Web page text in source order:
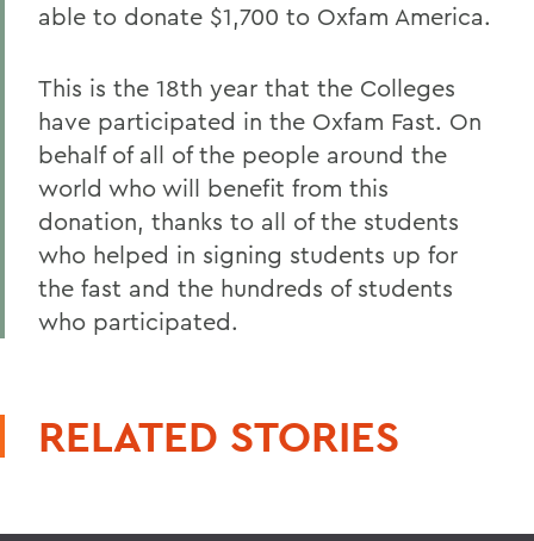
able to donate $1,700 to Oxfam America.
This is the 18th year that the Colleges
have participated in the Oxfam Fast. On
behalf of all of the people around the
world who will benefit from this
donation, thanks to all of the students
who helped in signing students up for
the fast and the hundreds of students
who participated.
RELATED STORIES